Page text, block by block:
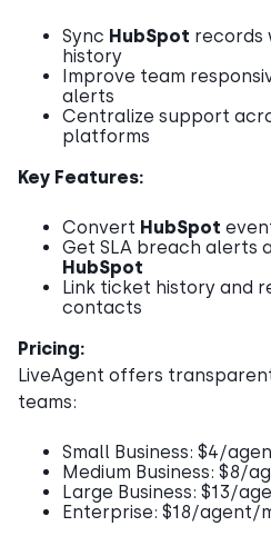
Sync HubSpot records
history
Improve team
alerts
Centralize support
platforms
Key Features:
Convert HubSpot
Get SLA breach alerts
HubSpot
Link ticket history and
contacts
Pricing:
LiveAgent offers
teams:
Small Business: $4/
Medium Business: $8/
Large Business: $13/
Enterprise: $18/agent/